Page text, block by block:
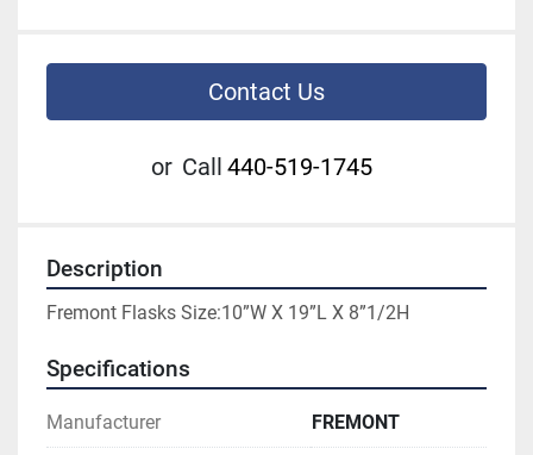
Contact Us
or Call 440-519-1745
Description
Fremont Flasks Size:10”W X 19”L X 8”1/2H
Specifications
Manufacturer FREMONT